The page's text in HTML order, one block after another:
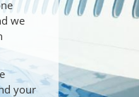
we
your